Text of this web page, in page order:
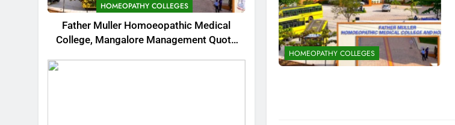
HOMEOPATHY COLLEGES
Father Muller Homoeopathic Medical
College, Mangalore Management Quota
HOMEOPATHY COLLEGES